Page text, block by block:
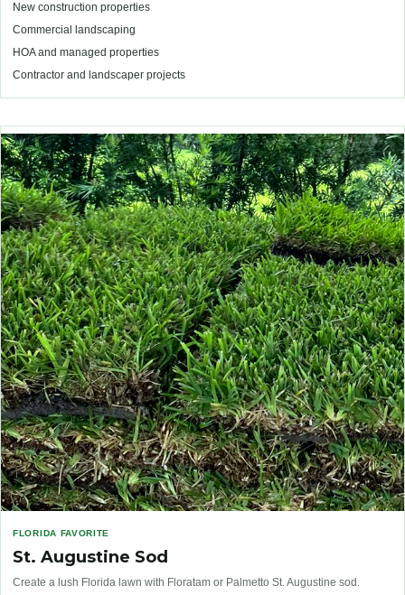
New construction properties
Commercial landscaping
HOA and managed properties
Contractor and landscaper projects
FLORIDA FAVORITE
St. Augustine Sod
Create a lush Florida lawn with Floratam or Palmetto St. Augustine sod.